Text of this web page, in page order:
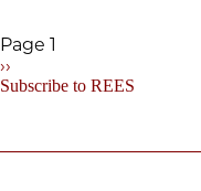
Pagination
Page 1
Next
page
››
Subscribe to REES